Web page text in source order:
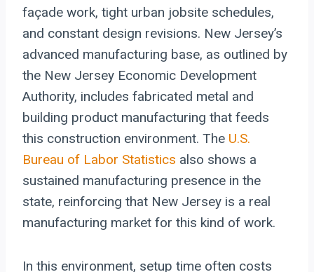
façade work, tight urban jobsite schedules,
and constant design revisions. New Jersey’s
advanced manufacturing base, as outlined by
the New Jersey Economic Development
Authority, includes fabricated metal and
building product manufacturing that feeds
this construction environment. The U.S.
Bureau of Labor Statistics also shows a
sustained manufacturing presence in the
state, reinforcing that New Jersey is a real
manufacturing market for this kind of work.
In this environment, setup time often costs